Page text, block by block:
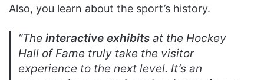
Also, you learn about the sport’s history.
“Theinteractive exhibits at the Hockey
Hall of Fame truly take the visitor
experience to the next level. It’s an